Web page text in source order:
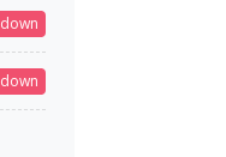
down
down